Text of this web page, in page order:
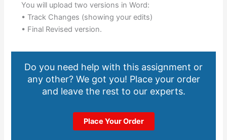
You will upload two versions in Word:
• Track Changes (showing your edits)
• Final Revised version.
Do you need help with this assignment or
any other? We got you! Place your order
and leave the rest to our experts.
Place Your Order